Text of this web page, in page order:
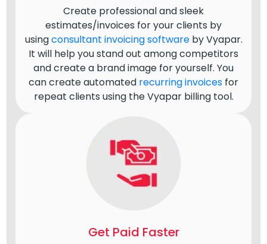
Create professional and sleek
estimates/invoices for your clients by
usingconsultant invoicing softwareby Vyapar.
It will help you stand out among competitors
and create a brand image for yourself. You
can create automated recurring invoices for
repeat clients using the Vyapar billing tool.
Get Paid Faster